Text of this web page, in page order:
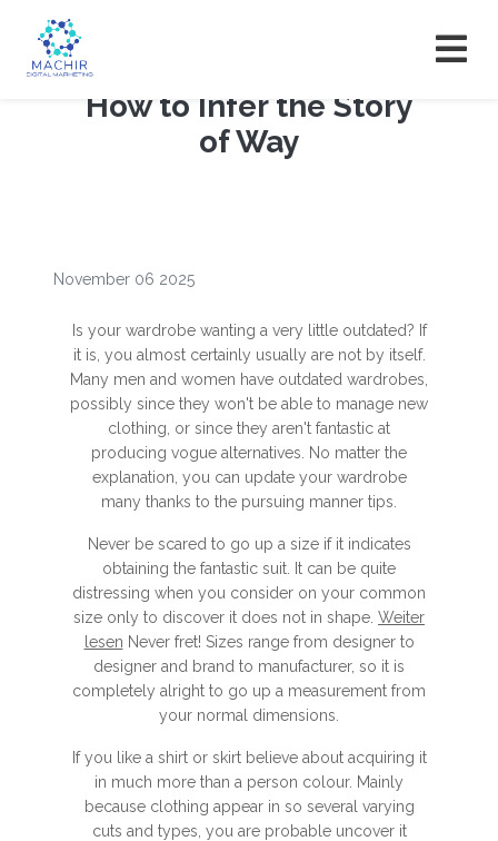
How to Infer the Story
of Way
November 06 2025
Is your wardrobe wanting a very little outdated? If
it is, you almost certainly usually are not by itself.
Many men and women have outdated wardrobes,
possibly since they won't be able to manage new
clothing, or since they aren't fantastic at
producing vogue alternatives. No matter the
explanation, you can update your wardrobe
many thanks to the pursuing manner tips.
Never be scared to go up a size if it indicates
obtaining the fantastic suit. It can be quite
distressing when you consider on your common
size only to discover it does not in shape. Weiter
lesen Never fret! Sizes range from designer to
designer and brand to manufacturer, so it is
completely alright to go up a measurement from
your normal dimensions.
If you like a shirt or skirt believe about acquiring it
in much more than a person colour. Mainly
because clothing appear in so several varying
cuts and types, you are probable uncover it